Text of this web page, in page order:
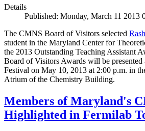
Details
Published: Monday, March 11 2013
The CMNS Board of Visitors selected
student in the Maryland Center for
the 2013 Outstanding Teaching Assistant
Board of Visitors Awards will be presented
Festival on May 10, 2013 at 2:00 p.m. in
Atrium of the Chemistry Building.
Members of Maryland's
Highlighted in Fermilab